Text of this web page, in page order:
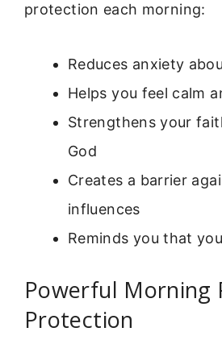
protection each morning:
Reduces anxiety
Helps you feel calm
Strengthens your
God
Creates a barrier
influences
Reminds you that
Powerful Morning
Protection